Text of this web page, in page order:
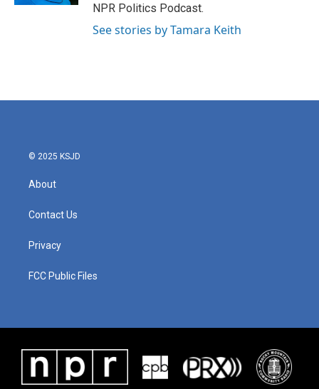
NPR Politics Podcast.
See stories by Tamara Keith
© 2025 KSJD
About
Contact Us
Privacy
FCC Public Files